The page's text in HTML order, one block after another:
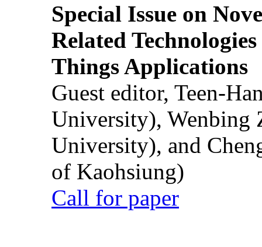
Special Issue on
Related
Things Applications
Guest editor, Teen-
University), Wenbing
University), and
of Kaohsiung)
Call for paper